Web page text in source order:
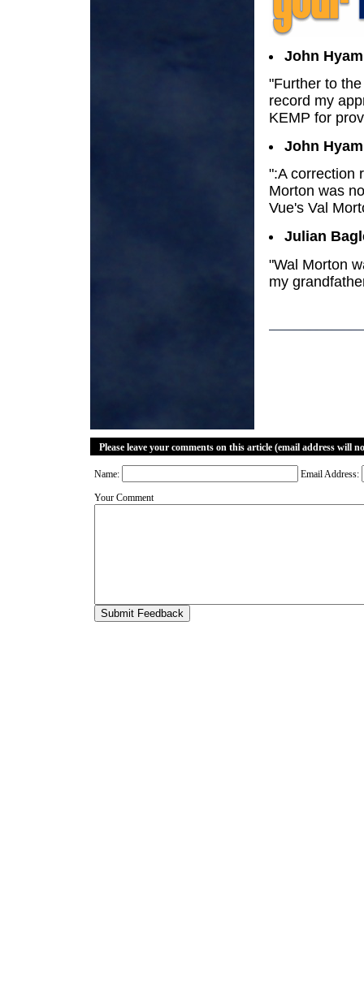
John
"Further to
record my
KEMP for
John
":A correction
Morton was
Vue's Val
Julian
"Wal Morton
my
Please leave your comments on this article (email address will
Name: Email Address:
Your Comment